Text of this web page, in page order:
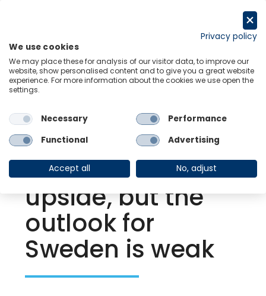
Back to Resource Hub
Research Briefing | Aug 18, 2022
Growth in Q2
surprised on the
upside, but the
outlook for
Sweden is weak
Privacy policy
We use cookies
We may place these for analysis of our visitor data, to improve our
website, show personalised content and to give you a great website
experience. For more information about the cookies we use open the
settings.
Necessary
Performance
Functional
Advertising
Accept all No, adjust